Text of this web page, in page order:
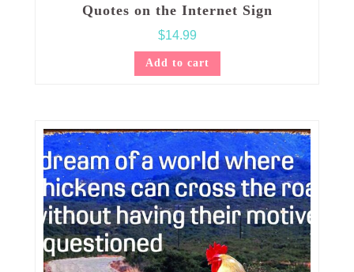
Quotes on the Internet Sign
$14.99
Add to cart